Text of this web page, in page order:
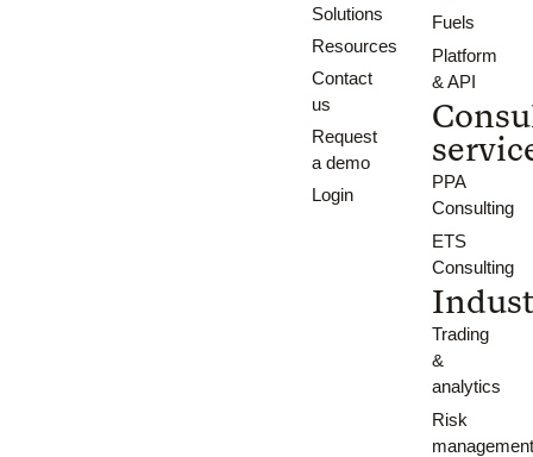
Solutions
Resources
Contact
us
Request
a demo
Login
Fuels
Platform
& API
PPA
Consulting
ETS
Consulting
Trading
&
analytics
Risk